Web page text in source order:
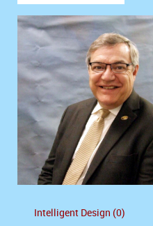
Intelligent Design (0)